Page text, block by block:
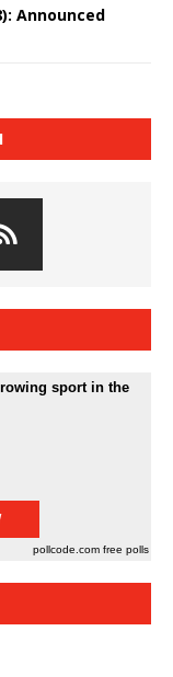
Announced
sport in the
pollcode.com free polls